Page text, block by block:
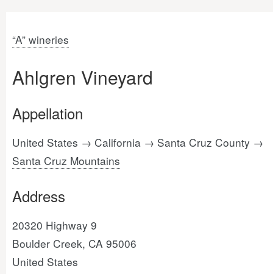
“A” wineries
Ahlgren Vineyard
Appellation
United States → California → Santa Cruz County →
Santa Cruz Mountains
Address
20320 Highway 9
Boulder Creek, CA 95006
United States